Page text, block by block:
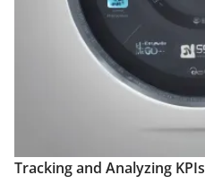
Tracking and Analyzing KPIs